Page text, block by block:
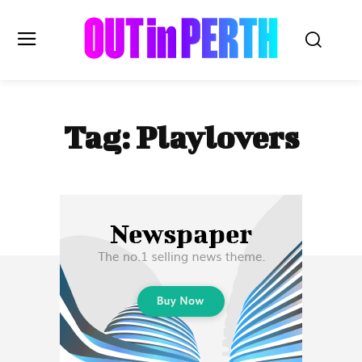
OUTinPERTH
Read the News
LIFESTYLE
HISTORY
Subscribe
Tag:Playlovers